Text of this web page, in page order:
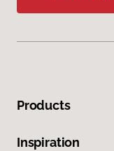
Products
Inspiration